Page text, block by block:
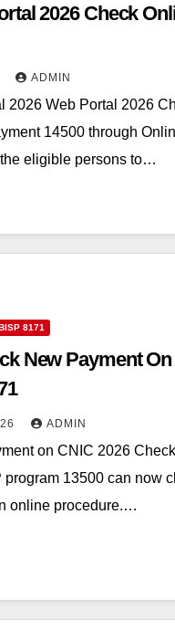
2026 Check
ADMIN
2026 Web Portal 2026
14500 through
eligible persons to…
8171
New Payment
ADMIN
on CNIC 2026
program 13500 can now
online procedure.…